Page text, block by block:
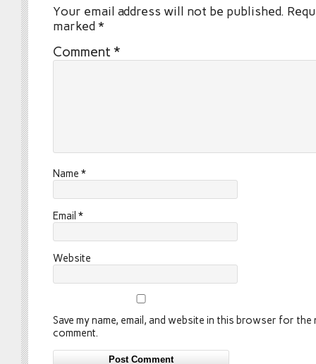
Your email address will not be published.
marked*
Comment *
Name *
Email *
Website
Save my name, email, and website in this browser for the
comment.